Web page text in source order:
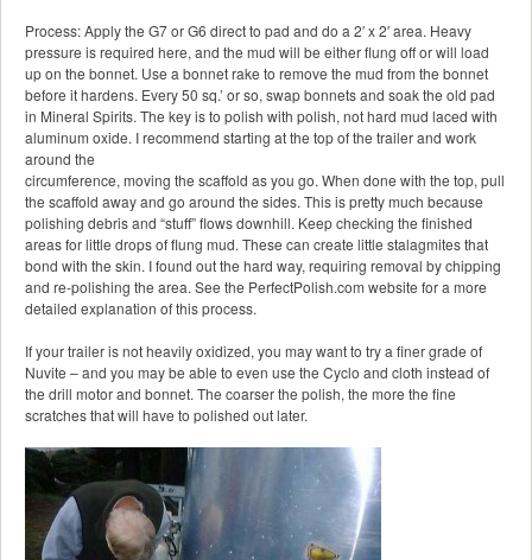
Process: Apply the G7 or G6 direct to pad and do a 2′ x 2′ area. Heavy
pressure is required here, and the mud will be either flung off or will load
up on the bonnet. Use a bonnet rake to remove the mud from the bonnet
before it hardens. Every 50 sq.’ or so, swap bonnets and soak the old pad
in Mineral Spirits. The key is to polish with polish, not hard mud laced with
aluminum oxide. I recommend starting at the top of the trailer and work
around the
circumference, moving the scaffold as you go. When done with the top, pull
the scaffold away and go around the sides. This is pretty much because
polishing debris and “stuff” flows downhill. Keep checking the finished
areas for little drops of flung mud. These can create little stalagmites that
bond with the skin. I found out the hard way, requiring removal by chipping
and re-polishing the area. See the PerfectPolish.com website for a more
detailed explanation of this process.
If your trailer is not heavily oxidized, you may want to try a finer grade of
Nuvite – and you may be able to even use the Cyclo and cloth instead of
the drill motor and bonnet. The coarser the polish, the more the fine
scratches that will have to polished out later.